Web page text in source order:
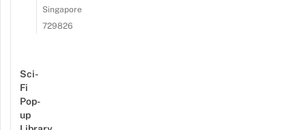
Singapore
729826
Sci-
Fi
Pop-
up